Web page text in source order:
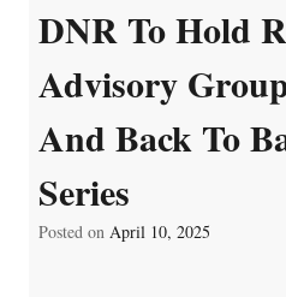
DNR To Hold
Advisory
And Back To
Series
Posted on April 10, 2025